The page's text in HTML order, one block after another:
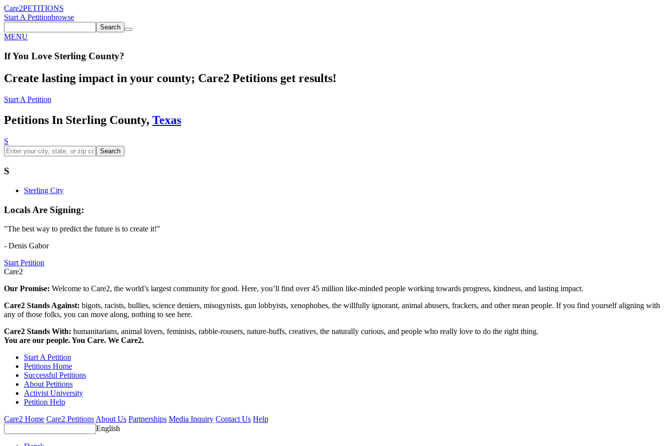
Care2PETITIONS
Start A Petitionbrowse
Search
MENU
If You Love Sterling County?
Create lasting impact in your county; Care2 Petitions get results!
Start A Petition
Petitions In Sterling County, Texas
S
Search
S
Sterling City
Locals Are Signing:
"The best way to predict the future is to create it!"
- Denis Gabor
Start Petition
Care2
Our Promise: Welcome to Care2, the world’s largest community for good. Here, you’ll find over 45 million like-minded people working towards progress, kindness, and lasting impact.
Care2 Stands Against: bigots, racists, bullies, science deniers, misogynists, gun lobbyists, xenophobes, the willfully ignorant, animal abusers, frackers, and other mean people. If you find yourself aligning with
any of those folks, you can move along, nothing to see here.
Care2 Stands With: humanitarians, animal lovers, feminists, rabble-rousers, nature-buffs, creatives, the naturally curious, and people who really love to do the right thing.
You are our people. You Care. We Care2.
Start A Petition
Petitions Home
Successful Petitions
About Petitions
Activist University
Petition Help
Care2 Home Care2 Petitions About Us Partnerships Media Inquiry Contact Us Help
English